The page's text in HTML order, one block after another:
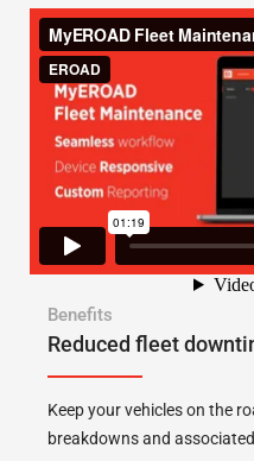
Benefits
Reduced fleet
Keep your vehicles on the
breakdowns and